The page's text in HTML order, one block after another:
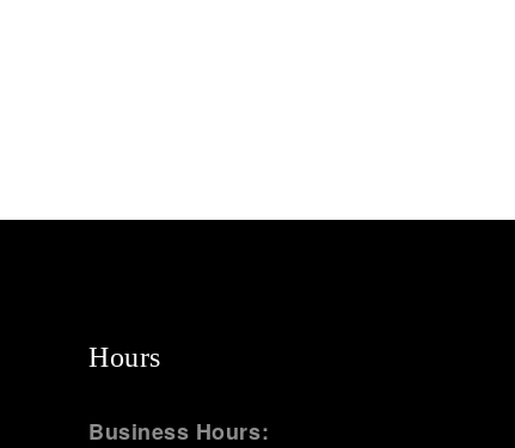
Hours
Business Hours: